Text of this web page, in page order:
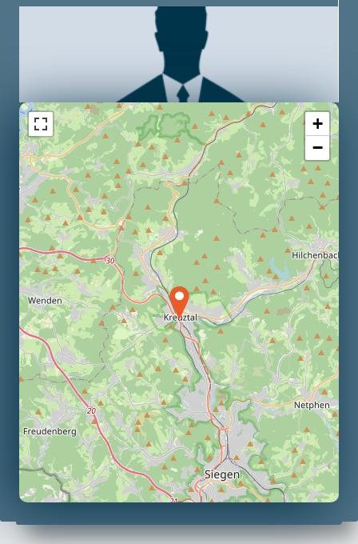
English
Rope Academy Videos
Technology Downloads Jobs
Digital Service
KV R&D
RiseTec Elevator Ropes
+
−